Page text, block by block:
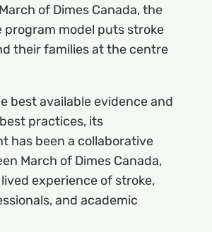
of Dimes Canada, the
program model puts stroke
their families at the centre
best available evidence and
practices, its
has been a collaborative
March of Dimes Canada,
experience of stroke,
and academic